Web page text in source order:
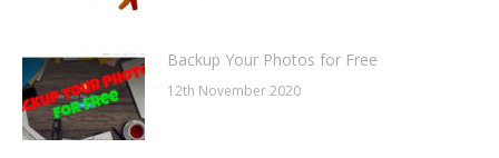
Backup Your Photos for Free
12th November 2020